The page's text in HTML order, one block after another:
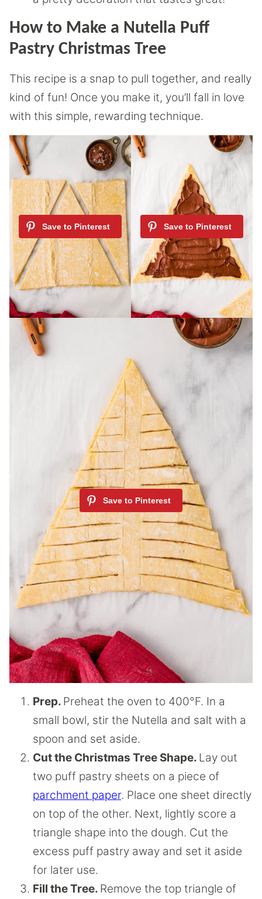
How to Make a Nutella Puff
Pastry Christmas Tree
This recipe is a snap to pull together, and really
kind of fun! Once you make it, you’ll fall in love
with this simple, rewarding technique.
Prep. Preheat the oven to 400°F. In a
small bowl, stir the Nutella and salt with a
spoon and set aside.
Cut the Christmas Tree Shape. Lay out
two puff pastry sheets on a piece of
parchment paper. Place one sheet directly
on top of the other. Next, lightly score a
triangle shape into the dough. Cut the
excess puff pastry away and set it aside
for later use.
Fill the Tree. Remove the top triangle of